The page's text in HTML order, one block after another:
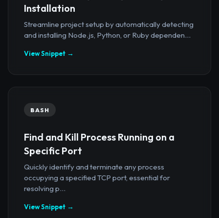
Installation
Streamline project setup by automatically detecting
and installing Node.js, Python, or Ruby dependen...
View Snippet →
BASH
Find and Kill Process Running on a
Specific Port
Quickly identify and terminate any process
occupying a specified TCP port, essential for
resolving p...
View Snippet →